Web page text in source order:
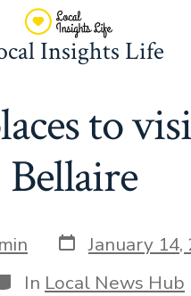
Insights Life
to
Bellaire
Post
date
January 14,
In Local News Hub